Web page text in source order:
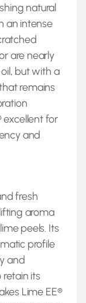
natural
an intense
are nearly
but with a
remains
excellent for
and
fresh
aroma
peels. Its
profile
and
its
Lime EE®